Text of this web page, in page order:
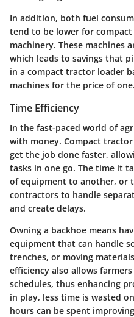
In addition, both fuel
tend to be lower for
machinery. These machines
which leads to savings that
in a compact tractor loader
machines for the price of one.
Time Efficiency
In the fast-paced world of
with money. Compact
get the job done faster,
tasks in one go. The time it
of equipment to another, or
contractors to handle
and create delays.
Owning a backhoe means
equipment that can handle
trenches, or moving
efficiency also allows
schedules, thus enhancing
in play, less time is wasted
hours can be spent